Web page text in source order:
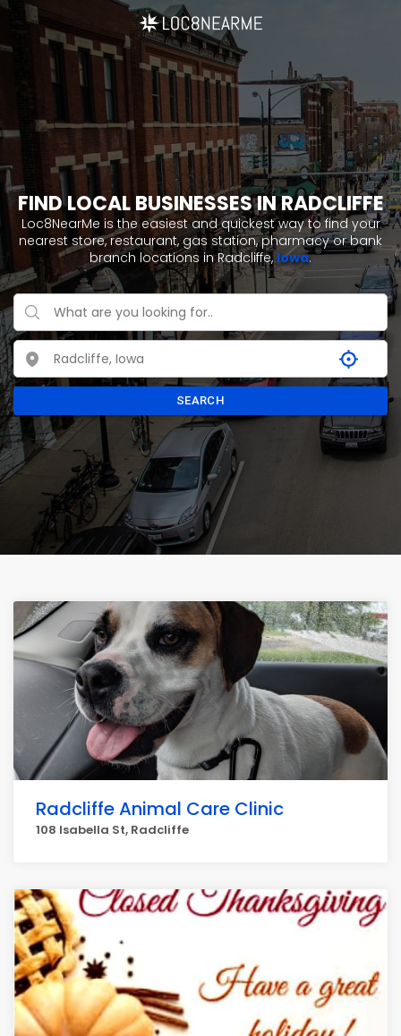
FIND LOCAL BUSINESSES IN RADCLIFFE
Loc8NearMe is the easiest and quickest way to find your
nearest store, restaurant, gas station, pharmacy or bank
branch locations in Radcliffe, Iowa.
SEARCH
Radcliffe Animal Care Clinic
108 Isabella St, Radcliffe